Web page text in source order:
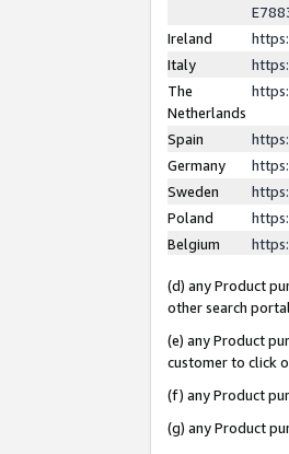
Ireland
Italy
The
Netherlands
Spain
Germany
Sweden
Poland
Belgium
(d) any Product
other search
(e) any Product
customer to click
(f) any Product
(g) any Product